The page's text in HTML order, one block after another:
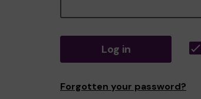
Log in
Forgotten your password?